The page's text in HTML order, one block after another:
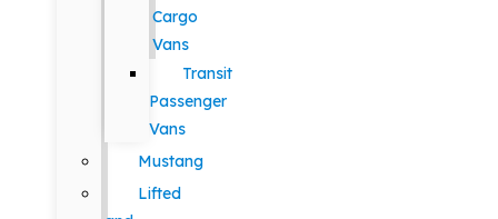
Cargo
Vans
Transit
Passenger
Vans
Mustang
Lifted